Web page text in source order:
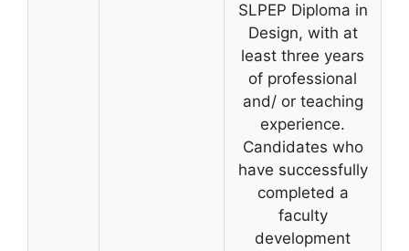
SLPEP Diploma in
Design, with at
least three years
of professional
and/ or teaching
experience.
Candidates who
have successfully
completed a
faculty
development